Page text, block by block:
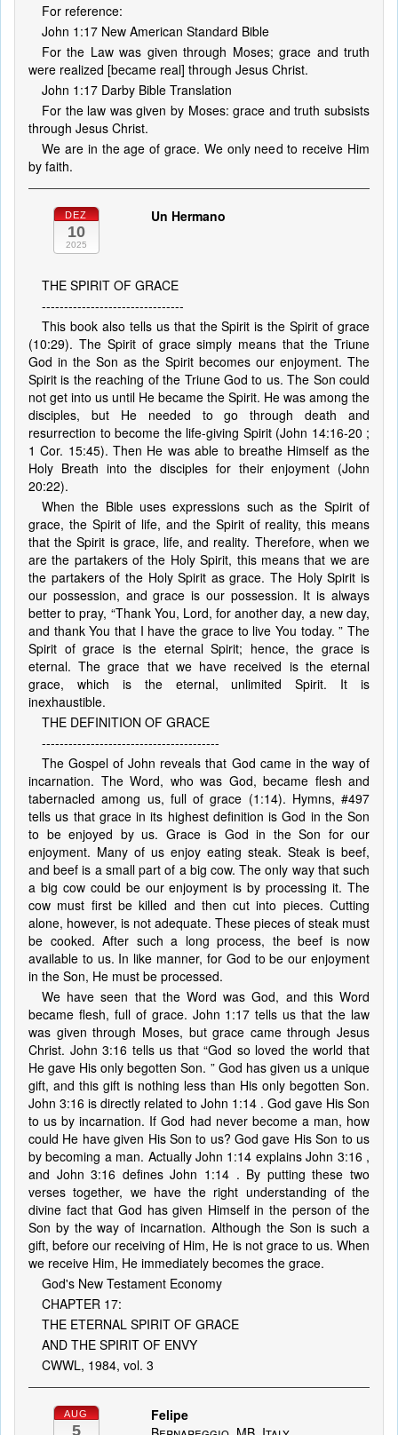
For reference:
John 1:17 New American Standard Bible
For the Law was given through Moses; grace and truth
were realized [became real] through Jesus Christ.
John 1:17 Darby Bible Translation
For the law was given by Moses: grace and truth subsists
through Jesus Christ.
We are in the age of grace. We only need to receive Him
by faith.
DEZ
10
2025
Un Hermano
THE SPIRIT OF GRACE
--------------------------------
This book also tells us that the Spirit is the Spirit of grace
(10:29). The Spirit of grace simply means that the Triune
God in the Son as the Spirit becomes our enjoyment. The
Spirit is the reaching of the Triune God to us. The Son could
not get into us until He became the Spirit. He was among the
disciples, but He needed to go through death and
resurrection to become the life-giving Spirit (John 14:16-20 ;
1 Cor. 15:45). Then He was able to breathe Himself as the
Holy Breath into the disciples for their enjoyment (John
20:22).
When the Bible uses expressions such as the Spirit of
grace, the Spirit of life, and the Spirit of reality, this means
that the Spirit is grace, life, and reality. Therefore, when we
are the partakers of the Holy Spirit, this means that we are
the partakers of the Holy Spirit as grace. The Holy Spirit is
our possession, and grace is our possession. It is always
better to pray, “Thank You, Lord, for another day, a new day,
and thank You that I have the grace to live You today. ” The
Spirit of grace is the eternal Spirit; hence, the grace is
eternal. The grace that we have received is the eternal
grace, which is the eternal, unlimited Spirit. It is
inexhaustible.
THE DEFINITION OF GRACE
----------------------------------------
The Gospel of John reveals that God came in the way of
incarnation. The Word, who was God, became flesh and
tabernacled among us, full of grace (1:14). Hymns, #497
tells us that grace in its highest definition is God in the Son
to be enjoyed by us. Grace is God in the Son for our
enjoyment. Many of us enjoy eating steak. Steak is beef,
and beef is a small part of a big cow. The only way that such
a big cow could be our enjoyment is by processing it. The
cow must first be killed and then cut into pieces. Cutting
alone, however, is not adequate. These pieces of steak must
be cooked. After such a long process, the beef is now
available to us. In like manner, for God to be our enjoyment
in the Son, He must be processed.
We have seen that the Word was God, and this Word
became flesh, full of grace. John 1:17 tells us that the law
was given through Moses, but grace came through Jesus
Christ. John 3:16 tells us that “God so loved the world that
He gave His only begotten Son. ” God has given us a unique
gift, and this gift is nothing less than His only begotten Son.
John 3:16 is directly related to John 1:14 . God gave His Son
to us by incarnation. If God had never become a man, how
could He have given His Son to us? God gave His Son to us
by becoming a man. Actually John 1:14 explains John 3:16 ,
and John 3:16 defines John 1:14 . By putting these two
verses together, we have the right understanding of the
divine fact that God has given Himself in the person of the
Son by the way of incarnation. Although the Son is such a
gift, before our receiving of Him, He is not grace to us. When
we receive Him, He immediately becomes the grace.
God's New Testament Economy
CHAPTER 17:
THE ETERNAL SPIRIT OF GRACE
AND THE SPIRIT OF ENVY
CWWL, 1984, vol. 3
AUG
5
Felipe